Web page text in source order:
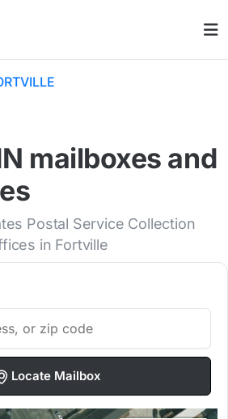
mailboxes and
Postal Service Collection
in Fortville
Locate Mailbox